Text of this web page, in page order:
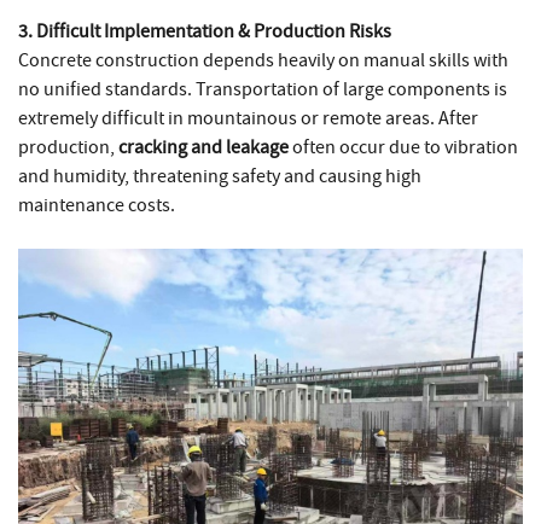
3. Difficult Implementation & Production Risks
Concrete construction depends heavily on manual skills with
no unified standards. Transportation of large components is
extremely difficult in mountainous or remote areas. After
production, cracking and leakageoften occur due to vibration
and humidity, threatening safety and causing high
maintenance costs.